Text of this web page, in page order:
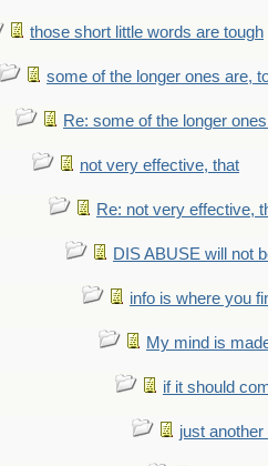
those short little words are tough
some of the longer ones are,
Re: some of the longer
not very effective, that
Re: not very effective,
DIS ABUSE will not
info is where you
My mind is
if it should
just